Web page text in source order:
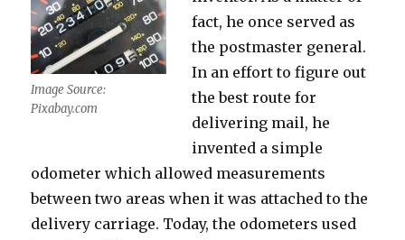
Image Source:
Pixabay.com
fact, he once served as
the postmaster general.
In an effort to figure out
the best route for
delivering mail, he
invented a simple
odometer which allowed measurements
between two areas when it was attached to the
delivery carriage. Today, the odometers used